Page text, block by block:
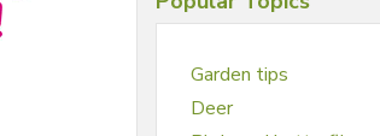
Garden tips
Deer